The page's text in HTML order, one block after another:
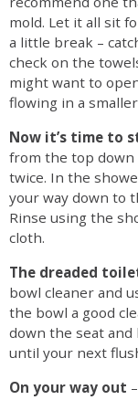
mold. Let it all sit
a little break –
check on the
might want to
flowing in a
Now it’s time to
from the top down
twice. In the
your way down to
Rinse using the
cloth.
The dreaded
bowl cleaner and
the bowl a good
down the seat
until your next
On your way out